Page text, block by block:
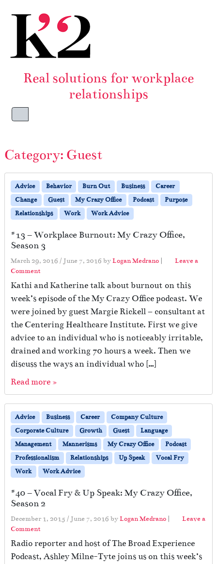
Real solutions for workplace
relationships
Menu
Category: Guest
Advice Behavior Burn Out Business
Career
Change
Guest My Crazy Office Podcast
Purpose
Relationships
Work Work Advice
#13 – Workplace Burnout: My Crazy Office,
Season 3
March 29, 2016 / June 7, 2016 byLogan Medrano |
Leave a
Comment
Kathi and Katherine talk about burnout on this
week’s episode of the My Crazy Office podcast. We
were joined by guest Margie Rickell – consultant at
the Centering Healthcare Institute. First we give
advice to an individual who is noticeably irritable,
drained and working 70 hours a week. Then we
discuss the ways an individual who […]
Read more »
Advice Business Career
Company Culture
Corporate Culture
Growth Guest
Language
Management
Mannerisms My Crazy Office
Podcast
Professionalism
Relationships Up Speak
Vocal Fry
Work
Work Advice
#40 – Vocal Fry & Up Speak: My Crazy Office,
Season 2
December 1, 2015 / June 7, 2016 byLogan Medrano |
Leave a
Comment
Radio reporter and host of The Broad Experience
Podcast, Ashley Milne-Tyte joins us on this week’s